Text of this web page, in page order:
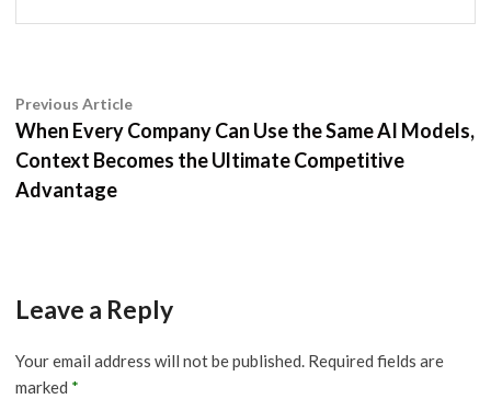
Post
navigation
Previous ArticlePrevious
article:
When Every Company Can Use the Same AI Models,
Context Becomes the Ultimate Competitive
Advantage
Leave a Reply
Your email address will not be published. Required fields are
marked *